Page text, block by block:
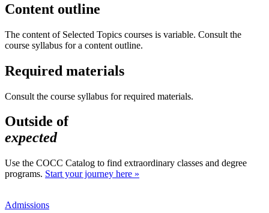
Content outline
The content of Selected Topics courses is variable. Consult the
course syllabus for a content outline.
Required materials
Consult the course syllabus for required materials.
Outside of
expected
Use the COCC Catalog to find extraordinary classes and degree
programs. Start your journey here »
Admissions